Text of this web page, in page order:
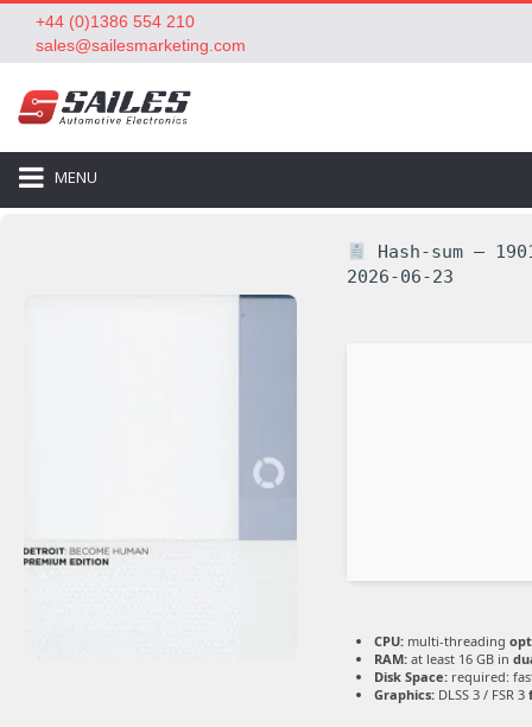
+44 (0)1386 554 210
sales@sailesmarketing.com
MENU
Hash-sum —
2026-06-23
CPU: multi-threading
RAM: at least 16 GB in
Disk Space: required:
Graphics: DLSS 3 / FSR 3